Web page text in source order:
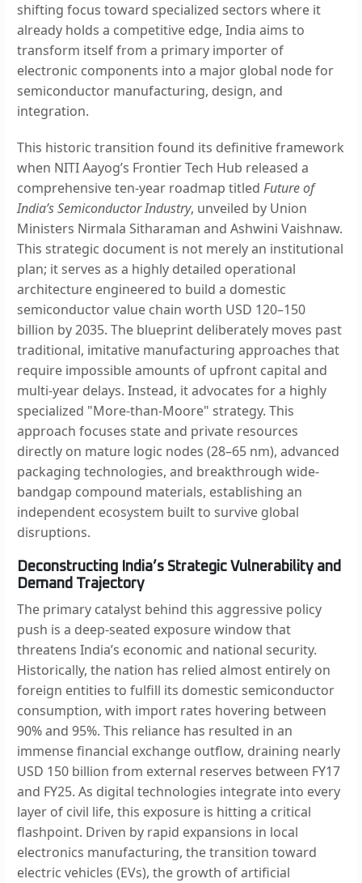
shifting focus toward specialized sectors where it
already holds a competitive edge, India aims to
transform itself from a primary importer of
electronic components into a major global node for
semiconductor manufacturing, design, and
integration.
This historic transition found its definitive framework
when NITI Aayog’s Frontier Tech Hub released a
comprehensive ten-year roadmap titled Future of
India’s Semiconductor Industry, unveiled by Union
Ministers Nirmala Sitharaman and Ashwini Vaishnaw.
This strategic document is not merely an institutional
plan; it serves as a highly detailed operational
architecture engineered to build a domestic
semiconductor value chain worth USD 120–150
billion by 2035. The blueprint deliberately moves past
traditional, imitative manufacturing approaches that
require impossible amounts of upfront capital and
multi-year delays. Instead, it advocates for a highly
specialized "More-than-Moore" strategy. This
approach focuses state and private resources
directly on mature logic nodes (28–65 nm), advanced
packaging technologies, and breakthrough wide-
bandgap compound materials, establishing an
independent ecosystem built to survive global
disruptions.
Deconstructing India’s Strategic Vulnerability and
Demand Trajectory
The primary catalyst behind this aggressive policy
push is a deep-seated exposure window that
threatens India’s economic and national security.
Historically, the nation has relied almost entirely on
foreign entities to fulfill its domestic semiconductor
consumption, with import rates hovering between
90% and 95%. This reliance has resulted in an
immense financial exchange outflow, draining nearly
USD 150 billion from external reserves between FY17
and FY25. As digital technologies integrate into every
layer of civil life, this exposure is hitting a critical
flashpoint. Driven by rapid expansions in local
electronics manufacturing, the transition toward
electric vehicles (EVs), the growth of artificial